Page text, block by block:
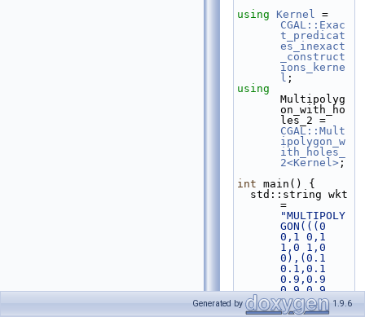
using Kernel
CGAL::Exac
t_predicat
es_inexact
_construct
ions_kerne
l ;
Multipolyg
on_with_ho
CGAL::Mult
ipolygon_w
ith_holes_
2<Kernel> ;
int main() {
"MULTIPOLY
GON(((0
0,1 0,1
1,0 1,0
0),(0.1
0.1,0.1
0.9,0.9
0.9,0.9
0.1,0.1
0.1)),
Generated by 1.9.6